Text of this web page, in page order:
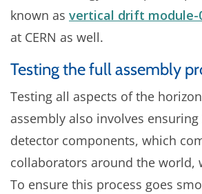
known as vertical drift module-
at CERN as well.
Testing the full assembly
Testing all aspects of the
assembly also involves
detector components, which
collaborators around the world,
To ensure this process goes